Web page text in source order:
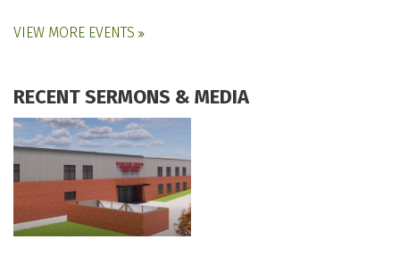
VIEW MORE EVENTS
RECENT SERMONS & MEDIA